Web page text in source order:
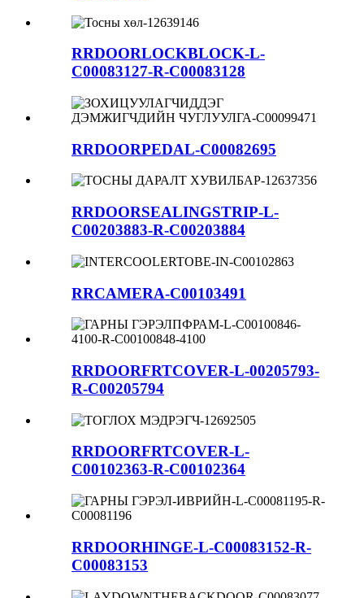
RRDOORLOCKBLOCK-L-
C00083127-R-C00083128
RRDOORPEDAL-C00082695
RRDOORSEALINGSTRIP-L-
C00203883-R-C00203884
RRCAMERA-C00103491
RRDOORFRTCOVER-L-00205793-
R-C00205794
RRDOORFRTCOVER-L-
C00102363-R-C00102364
RRDOORHINGE-L-C00083152-R-
C00083153